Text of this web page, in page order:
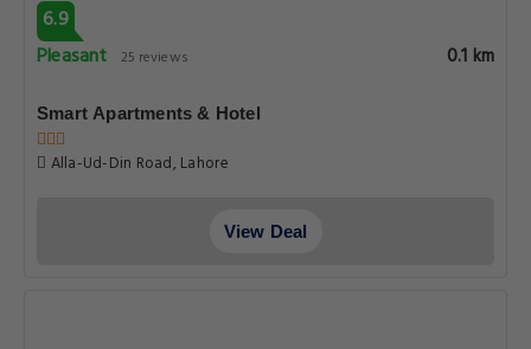
6.9
Pleasant 25 reviews 0.1 km
Smart Apartments & Hotel
Alla-Ud-Din Road, Lahore
View Deal